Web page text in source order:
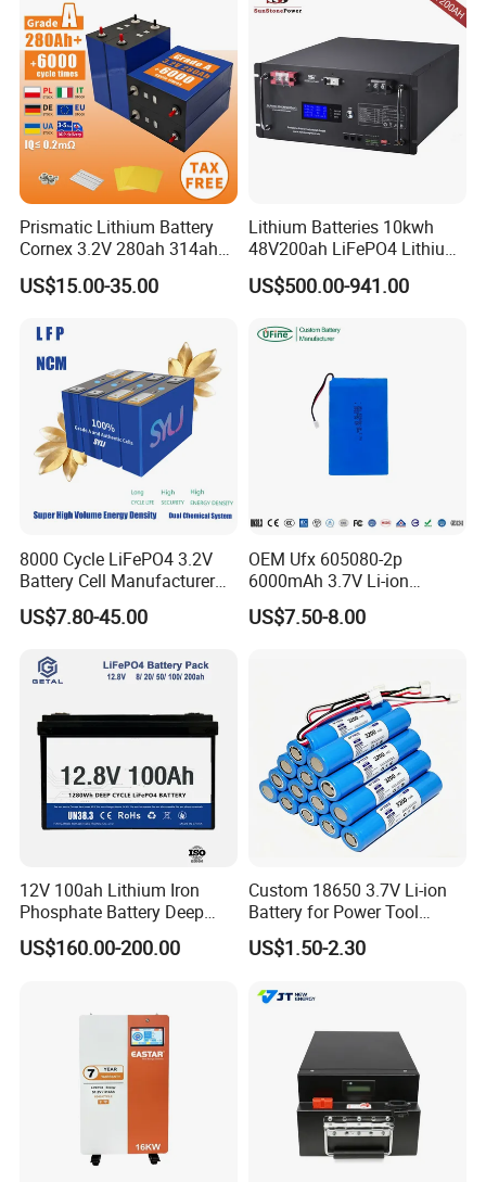
Prismatic Lithium Battery
Cornex 3.2V 280ah 314ah
340ah LiFePO4 Battery Cell
for Shenzhen Solar Energy
US$15.00-35.00
Lithium Batteries 10kwh
48V200ah LiFePO4 Lithium
Ion Solar Energy Storage
Battery Pack
US$500.00-941.00
8000 Cycle LiFePO4 3.2V
Battery Cell Manufacturer
Prismatic 27ah 50ah 100ah
314ah 340ah
US$7.80-45.00
OEM Ufx 605080-2p
6000mAh 3.7V Li-ion
Battery Pack for RC Car
US$7.50-8.00
12V 100ah Lithium Iron
Phosphate Battery Deep
Cycle Replace Lead Acid
Battery for off-Grid System
US$160.00-200.00
Custom 18650 3.7V Li-ion
Battery for Power Tool
Applications
US$1.50-2.30